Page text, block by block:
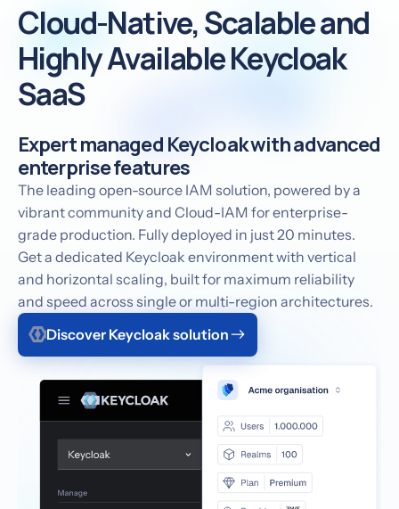
Cloud-Native, Scalable and
Highly Available Keycloak
SaaS
Expert managed Keycloak with advanced
enterprise features
The leading open-source IAM solution, powered by a
vibrant community and Cloud-IAM for enterprise-
grade production. Fully deployed in just 20 minutes.
Get a dedicated Keycloak environment with vertical
and horizontal scaling, built for maximum reliability
and speed across single or multi-region architectures.
Discover Keycloak solution